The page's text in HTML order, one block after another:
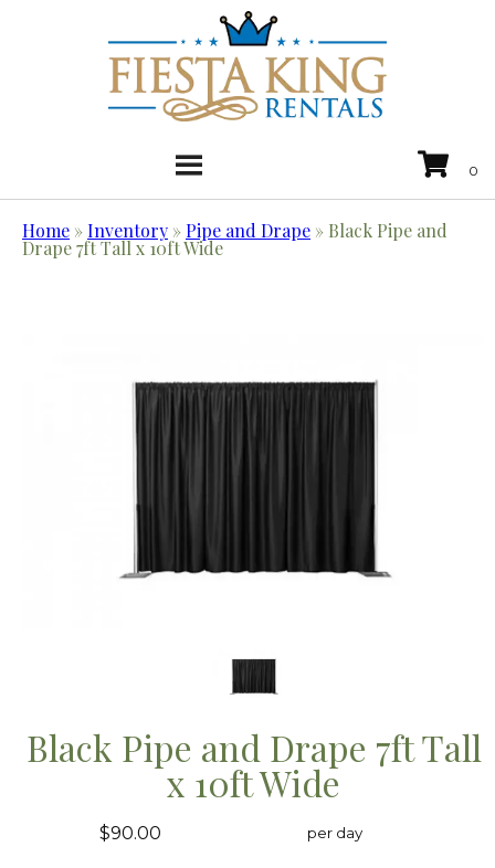
Home »Inventory » Pipe and Drape » Black Pipe and
Drape 7ft Tall x 10ft Wide
Black Pipe and Drape 7ft Tall
x 10ft Wide
$90.00 per day